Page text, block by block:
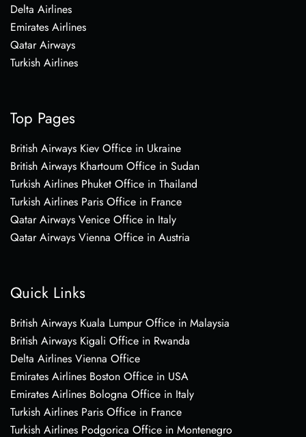
Delta Airlines
Emirates Airlines
Qatar Airways
Turkish Airlines
Top Pages
British Airways Kiev Office in Ukraine
British Airways Khartoum Office in Sudan
Turkish Airlines Phuket Office in Thailand
Turkish Airlines Paris Office in France
Qatar Airways Venice Office in Italy
Qatar Airways Vienna Office in Austria
Quick Links
British Airways Kuala Lumpur Office in Malaysia
British Airways Kigali Office in Rwanda
Delta Airlines Vienna Office
Emirates Airlines Boston Office in USA
Emirates Airlines Bologna Office in Italy
Turkish Airlines Paris Office in France
Turkish Airlines Podgorica Office in Montenegro